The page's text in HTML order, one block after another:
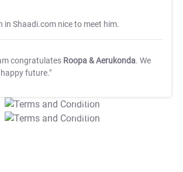
in Shaadi.com nice to meet him.
congratulates Roopa & Aerukonda. We
future."
T&C Apply
T&C Apply